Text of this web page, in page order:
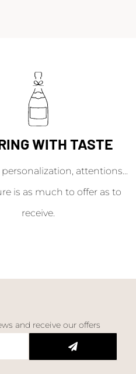
WITH TASTE
attentions...
is as much to offer as to
receive.
and receive our offers